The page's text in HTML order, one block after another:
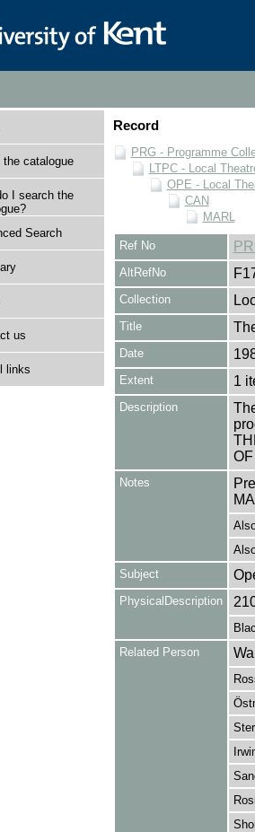
the catalogue
I search the
Search
us
links
Record
PRG - Programme
LTPC - Local
OPE - Local
CAN
MARL
Ref No
AltRefNo
Collection
Title
Date
Extent 1
Description
Notes
Subject
PhysicalDescription
Related Person